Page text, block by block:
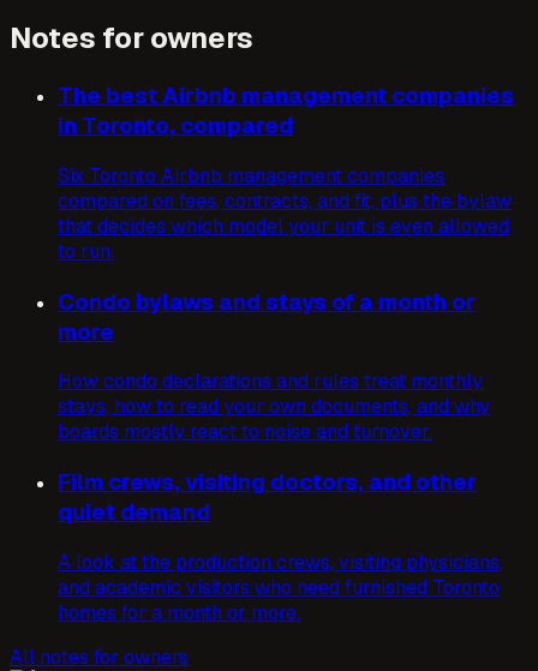
Notes for owners
The best Airbnb management companies
in Toronto, compared
Six Toronto Airbnb management companies
compared on fees, contracts, and fit, plus the bylaw
that decides which model your unit is even allowed
to run.
Condo bylaws and stays of a month or
more
How condo declarations and rules treat monthly
stays, how to read your own documents, and why
boards mostly react to noise and turnover.
Film crews, visiting doctors, and other
quiet demand
A look at the production crews, visiting physicians,
and academic visitors who need furnished Toronto
homes for a month or more.
All notes for owners